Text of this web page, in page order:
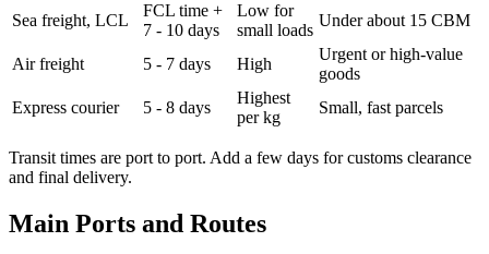
Sea freight, LCL
FCL time +
7 - 10 days
Low for
small loads
Under about 15 CBM
Air freight 5 - 7 days High
Urgent or high-value
goods
Express courier
5 - 8 days
Highest
per kg
Small, fast parcels
Transit times are port to port. Add a few days for customs clearance
and final delivery.
Main Ports and Routes